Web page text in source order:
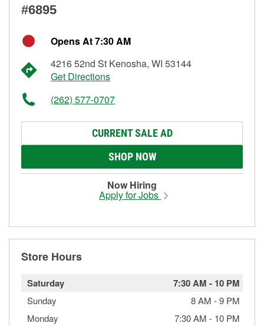
#6895
Opens At 7:30 AM
4216 52nd St Kenosha, WI 53144
Get Directions
(262) 577-0707
CURRENT SALE AD
SHOP NOW
Now Hiring
Apply for Jobs
Store Hours
Saturday 7:30 AM - 10 PM
Sunday 8 AM -9 PM
Monday
7:30 AM - 10 PM